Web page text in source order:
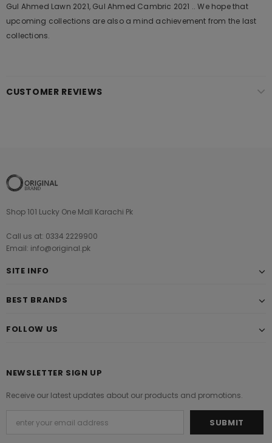
Gul Ahmed Lawn 2021, Gul Ahmed Cambric 2021 .. We hope that
upcoming collections are also a mind achievement from the last
collections.
CUSTOMER REVIEWS
Shop 101 Lucky One Mall Karachi Pk
Call us at: 0334 2229900
Email: info@original.pk
SITE INFO
BEST BRANDS
FOLLOW US
NEWSLETTER SIGN UP
Receive our latest updates about our products and promotions.